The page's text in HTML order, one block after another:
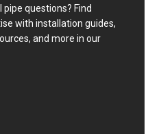
pipe questions? Find
with installation guides,
and more in our